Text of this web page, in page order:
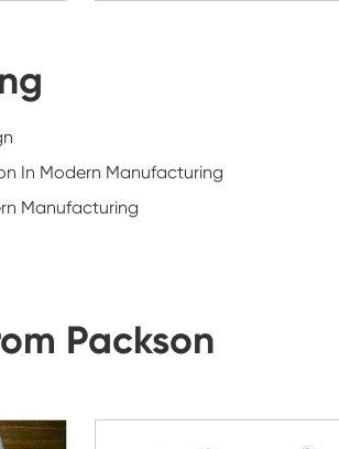
In Modern Manufacturing
Manufacturing
Packson